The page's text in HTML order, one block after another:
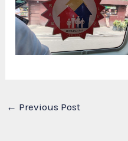
← Previous Post